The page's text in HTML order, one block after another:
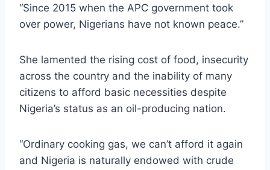
“Since 2015 when the APC government took
over power, Nigerians have not known peace.”
She lamented the rising cost of food, insecurity
across the country and the inability of many
citizens to afford basic necessities despite
Nigeria’s status as an oil-producing nation.
“Ordinary cooking gas, we can’t afford it again
and Nigeria is naturally endowed with crude